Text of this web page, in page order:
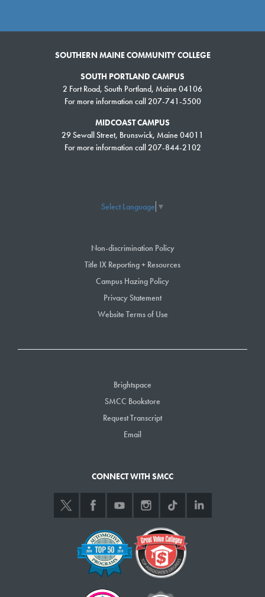
SOUTHERN MAINE COMMUNITY COLLEGE
SOUTH PORTLAND CAMPUS
2 Fort Road, South Portland, Maine 04106
For more information call 207-741-5500
MIDCOAST CAMPUS
29 Sewall Street, Brunswick, Maine 04011
For more information call 207-844-2102
Select Language ▼
Non-discrimination Policy
Title IX Reporting + Resources
Campus Hazing Policy
Privacy Statement
Website Terms of Use
Brightspace
SMCC Bookstore
Request Transcript
Email
CONNECT WITH SMCC